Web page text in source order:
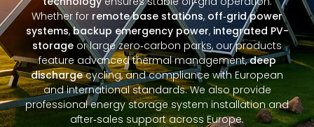
Whether for remote base stations, off‑grid power
systems,backup emergency power, integrated PV-
storage or large zero‑carbon parks, our products
feature advanced thermal management,deep
dischargecycling, and compliance with European
and international standards. We also provide
professional energy storage system installation and
after‑sales support across Europe.